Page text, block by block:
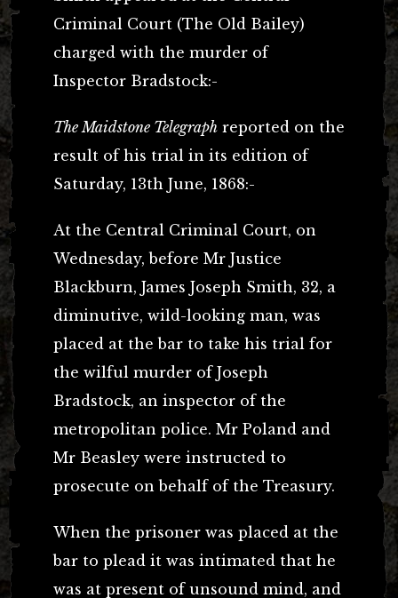
Criminal Court (The Old Bailey)
charged with the murder of
Inspector Bradstock:-
The Maidstone Telegraph reported on the
result of his trial in its edition of
Saturday, 13th June, 1868:-
At the Central Criminal Court, on
Wednesday, before Mr Justice
Blackburn, James Joseph Smith, 32, a
diminutive, wild-looking man, was
placed at the bar to take his trial for
the wilful murder of Joseph
Bradstock, an inspector of the
metropolitan police. Mr Poland and
Mr Beasley were instructed to
prosecute on behalf of the Treasury.
When the prisoner was placed at the
bar to plead it was intimated that he
was at present of unsound mind, and